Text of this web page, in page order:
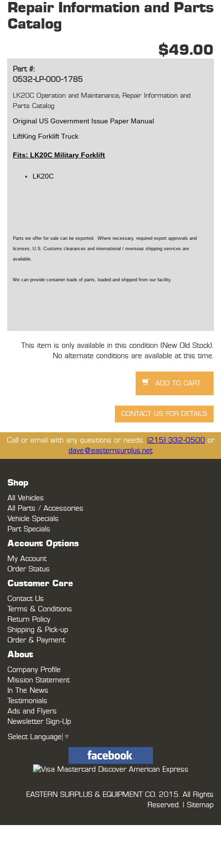
Repair Information and Parts
Catalog
$49.00
Part #:
0532-LP-000-1785
LK20C Operation and Maintenance, Repair Information and
Parts Catalog
Original US Government Issue Paper Manual
LiftKing Forklift Truck
Fits: LK20C Military Forklift
LK20C
Parts we offer for sale can be exported. Where necessary, required export approvals and
licenses, U.S. Customs clearances and international / overseas shipping services are
available.
We can provide container loads of parts, loaded and shipped from our facility.
This item is only available in this condition (New Old Stock).
No alternate conditions are available at this time.
Call or email with any questions or needs. (215) 332-0500 or
dave@easternsurplus.net
Shop
All Vehicles
All Parts / Accessories
Vehicle Specials
Part Specials
Account Options
My Account
Order Status
Customer Care
Contact Us
Terms & Conditions
Return Policy
Shipping & Pick-up
Order & Payment
About
Company Profile
Mission Statement
In The News
Testimonials
Ads and Flyers
Newsletter Sign-Up
Select Language ▼
EASTERN SURPLUS & EQUIPMENT CO. 2015. All Rights
Reserved. | Sitemap